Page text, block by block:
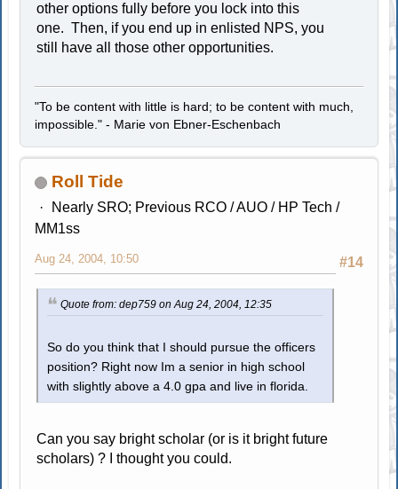
other options fully before you lock into this
one. Then, if you end up in enlisted NPS, you
still have all those other opportunities.
"To be content with little is hard; to be content with much,
impossible." - Marie von Ebner-Eschenbach
Roll Tide
Nearly SRO; Previous RCO / AUO / HP Tech /
MM1ss
#14
Aug 24, 2004, 10:50
Quote from: dep759 on Aug 24, 2004, 12:35
So do you think that I should pursue the officers
position? Right now Im a senior in high school
with slightly above a 4.0 gpa and live in florida.
Can you say bright scholar (or is it bright future
scholars) ? I thought you could.